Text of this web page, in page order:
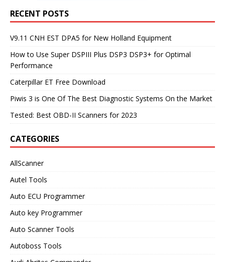
RECENT POSTS
V9.11 CNH EST DPA5 for New Holland Equipment
How to Use Super DSPIII Plus DSP3 DSP3+ for Optimal
Performance
Caterpillar ET Free Download
Piwis 3 is One Of The Best Diagnostic Systems On the Market
Tested: Best OBD-II Scanners for 2023
CATEGORIES
AllScanner
Autel Tools
Auto ECU Programmer
Auto key Programmer
Auto Scanner Tools
Autoboss Tools